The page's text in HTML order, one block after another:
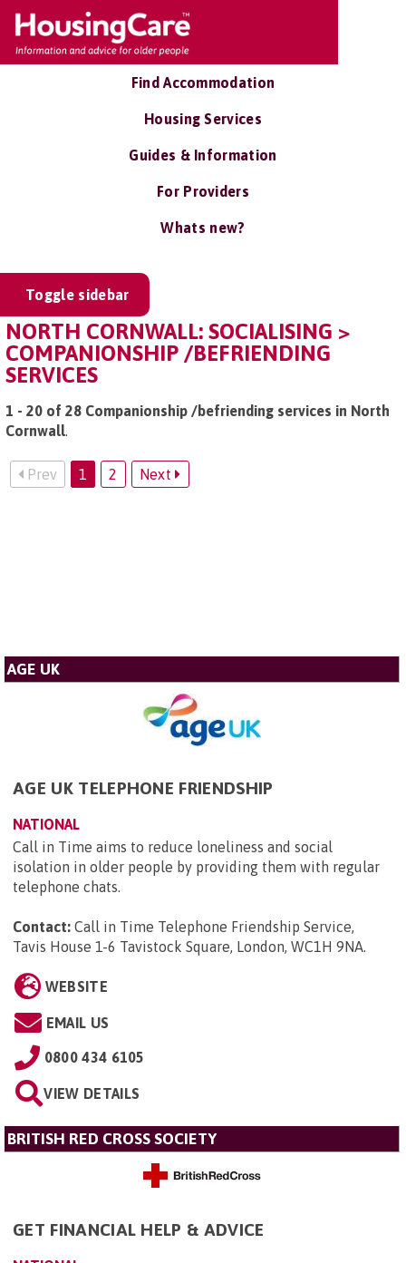
Find Accommodation
Housing Services
Guides & Information
For Providers
Whats new?
Toggle sidebar
NORTH CORNWALL: SOCIALISING >
COMPANIONSHIP /BEFRIENDING
SERVICES
1 - 20 of 28 Companionship /befriending services in North
Cornwall.
Prev 1 2 Next
AGE UK
AGE UK TELEPHONE FRIENDSHIP
NATIONAL
Call in Time aims to reduce loneliness and social
isolation in older people by providing them with regular
telephone chats.
Contact: Call in Time Telephone Friendship Service,
Tavis House 1-6 Tavistock Square, London, WC1H 9NA.
WEBSITE
EMAIL US
0800 434 6105
VIEW DETAILS
BRITISH RED CROSS SOCIETY
GET FINANCIAL HELP & ADVICE